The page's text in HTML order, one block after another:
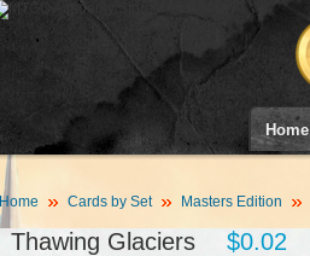
Home
Home Cards by Set Masters Edition
Thawing Glaciers $0.02